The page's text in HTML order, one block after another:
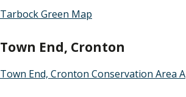
Tarbock Green Map
Town End, Cronton
Town End, Cronton Conservation Area